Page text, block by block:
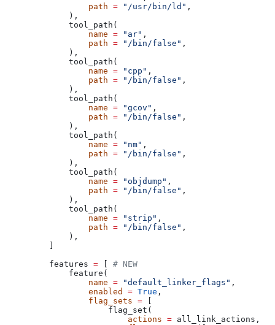
            path
= "/usr/bin/ld" ,
        ),
        tool_path(
            name
= "ar" ,
            path
= "/bin/false" ,
        ),
        tool_path(
            name
= "cpp" ,
            path
= "/bin/false" ,
        ),
        tool_path(
            name
= "gcov" ,
            path
= "/bin/false" ,
        ),
        tool_path(
            name
= "nm" ,
            path
= "/bin/false" ,
        ),
        tool_path(
            name
= "objdump" ,
            path
= "/bin/false" ,
        ),
        tool_path(
            name
= "strip" ,
            path
= "/bin/false" ,
        ),
    features
=
# NEW
        feature(
            name
= "default_linker_flags" ,
            enabled
= True ,
            flag_sets
=
                flag_set(
                    actions
= all_link_actions,